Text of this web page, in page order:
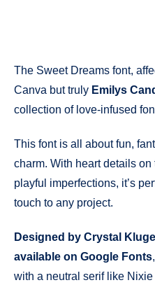
The Sweet Dreams font,
Canva but truly Emilys
collection of love-infused
This font is all about fun,
charm. With heart details on
playful imperfections, it’s
touch to any project.
Designed by Crystal
available on Google Fonts
with a neutral serif like